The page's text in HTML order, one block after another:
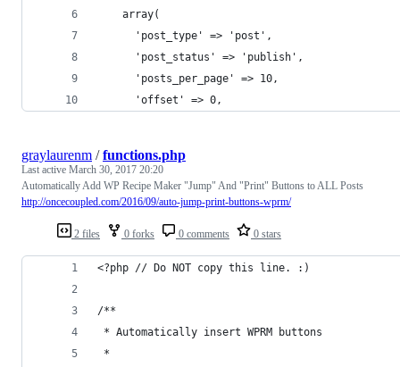
    array(
      'post_type' => 'post',
      'post_status' => 'publish',
      'posts_per_page' => 10,
      'offset' => 0,
2 files 0 forks 0 comments 0 stars
graylaurenm /functions.php
Last active March 30, 2017 20:20
Automatically Add WP Recipe Maker "Jump" And "Print" Buttons to ALL Posts
http://oncecoupled.com/2016/09/auto-jump-print-buttons-wprm/
<?php // Do NOT copy this line. :)
/**
* Automatically insert WPRM buttons
*